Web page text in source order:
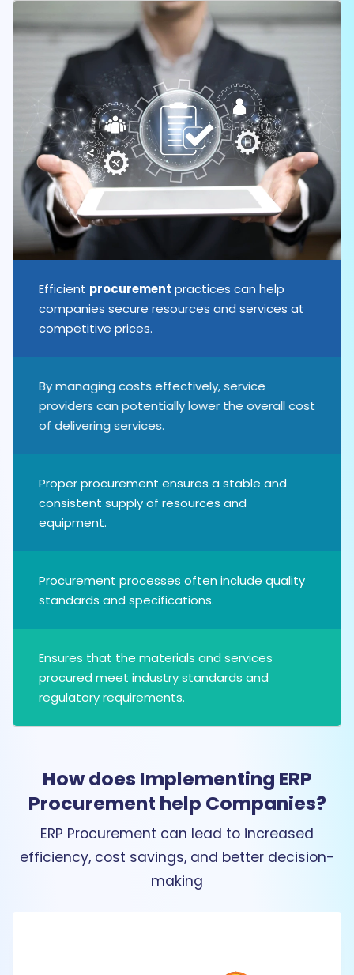
Efficient procurement practices can help
companies secure resources and services at
competitive prices.
By managing costs effectively, service
providers can potentially lower the overall cost
of delivering services.
Proper procurement ensures a stable and
consistent supply of resources and
equipment.
Procurement processes often include quality
standards and specifications.
Ensures that the materials and services
procured meet industry standards and
regulatory requirements.
How does Implementing ERP
Procurement help Companies?
ERP Procurement can lead to increased
efficiency, cost savings, and better decision-
making